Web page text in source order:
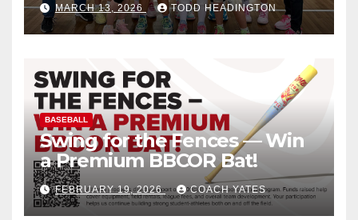
MARCH 13, 2026 TODD HEADINGTON
BASEBALL
Swing for the Fences — Win
a Premium BBCOR Bat!
FEBRUARY 19, 2026 COACH YATES